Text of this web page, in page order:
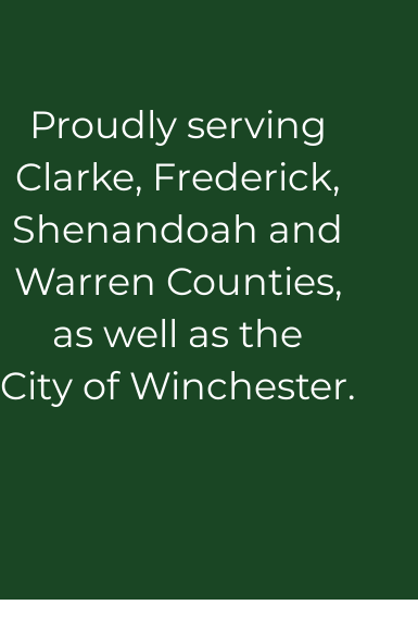
Proudly serving
Clarke, Frederick,
Shenandoah and
Warren Counties,
as well as the
City of Winchester.